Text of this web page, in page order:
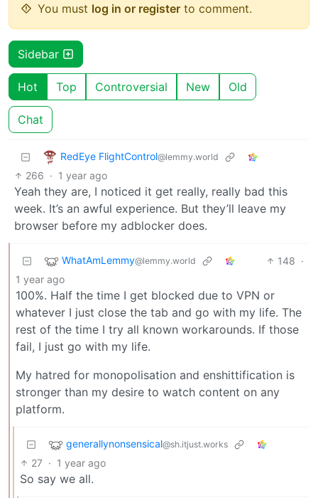
You must log in or register to comment.
Sidebar
Hot Top Controversial New Old
Chat
RedEye FlightControl@lemmy.world
266 · 1 year ago
Yeah they are, I noticed it get really, really bad this
week. It’s an awful experience. But they’ll leave my
browser before my adblocker does.
WhatAmLemmy@lemmy.world 148 ·
1 year ago
100%. Half the time I get blocked due to VPN or
whatever I just close the tab and go with my life. The
rest of the time I try all known workarounds. If those
fail, I just go with my life.
My hatred for monopolisation and enshittification is
stronger than my desire to watch content on any
platform.
generallynonsensical@sh.itjust.works
27 · 1 year ago
So say we all.